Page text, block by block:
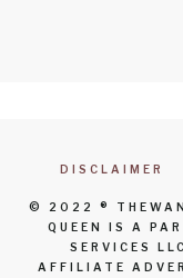
DISCLAIMER
© 2022 ®
QUEEN IS A
SERVICES
AFFILIATE